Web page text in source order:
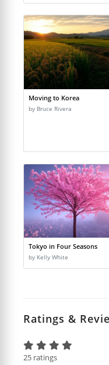
Moving to Korea
by Bruce Rivera
Tokyo in Four Seasons
by Kelly White
Ratings &
25 ratings